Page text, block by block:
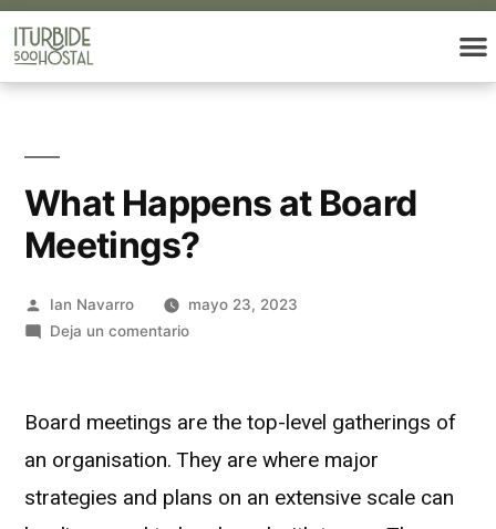
What Happens at Board
Meetings?
Ian Navarro
mayo 23, 2023
Deja un comentario
Board meetings are the top-level gatherings of
an organisation. They are where major
strategies and plans on an extensive scale can